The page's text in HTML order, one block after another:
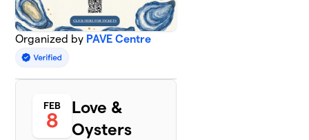
Organized by PAVE Centre
FEB
8
Love &
Oysters